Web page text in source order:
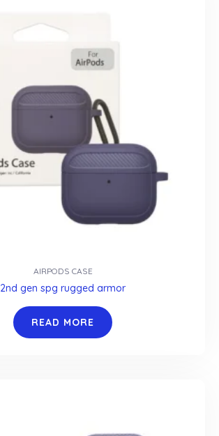
AIRPODS CASE
2nd gen spg rugged armor
READ MORE